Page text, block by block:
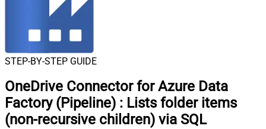
STEP-BY-STEP GUIDE
OneDrive Connector for Azure Data
Factory (Pipeline) : Lists folder items
(non-recursive children) via SQL